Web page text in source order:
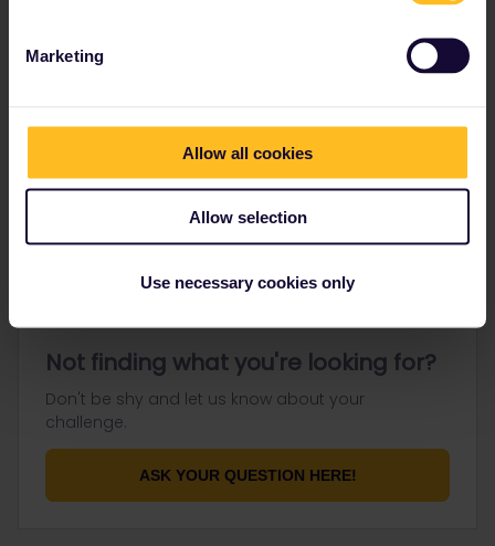
Marketing
Allow all cookies
Allow selection
Use necessary cookies only
General
Get ready to travel
Not finding what you're looking for?
Don't be shy and let us know about your
challenge.
ASK YOUR QUESTION HERE!